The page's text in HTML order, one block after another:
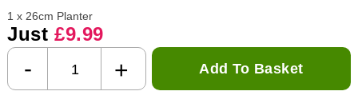
1 x 26cm Planter
Just £9.99
- + Add To Basket